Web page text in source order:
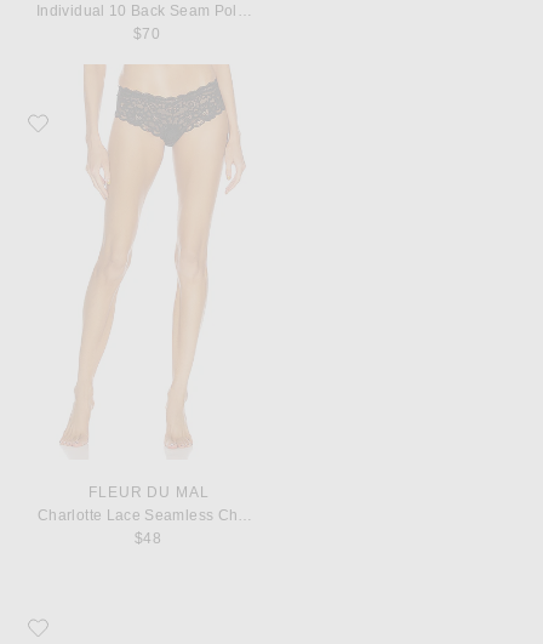
Individual 10 Back Seam Polyamide-Blend Tights
$70
Favorite fleur du mal Charlotte Lace Seamless Cheeky Panty
FLEUR DU MAL
Charlotte Lace Seamless Cheeky Panty
$48
Favorite Saint Laurent Cassandre Credit Card Case